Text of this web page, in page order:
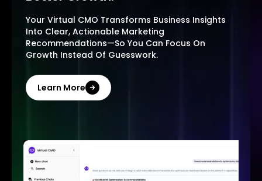
Your Virtual CMO Transforms Business Insights
Into Clear, Actionable Marketing
Recommendations—So You Can Focus On
Growth Instead Of Guesswork.
Learn More